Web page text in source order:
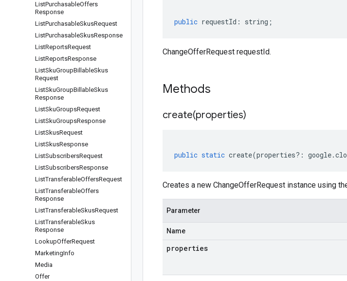
ListPurchasableOffers
Response
ListPurchasableSkusRequest
ListPurchasableSkusResponse
ListReportsRequest
ListReportsResponse
ListSkuGroupBillableSkus
Request
ListSkuGroupBillableSkus
Response
ListSkuGroupsRequest
ListSkuGroupsResponse
ListSkusRequest
ListSkusResponse
ListSubscribersRequest
ListSubscribersResponse
ListTransferableOffersRequest
ListTransferableOffers
Response
ListTransferableSkusRequest
ListTransferableSkus
Response
LookupOfferRequest
MarketingInfo
Media
Offer
public requestId : string ;
ChangeOfferRequest requestId.
Methods
create(properties)
public static create(properties?: google.
Creates a new ChangeOfferRequest instance using
Parameter
Name
properties